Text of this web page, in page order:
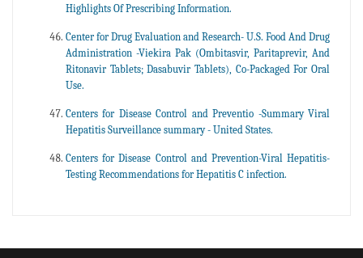
Highlights Of Prescribing Information.
Center for Drug Evaluation and Research- U.S. Food And Drug
Administration -Viekira Pak (Ombitasvir, Paritaprevir, And
Ritonavir Tablets; Dasabuvir Tablets), Co-Packaged For Oral
Use.
Centers for Disease Control and Preventio -Summary Viral
Hepatitis Surveillance summary - United States.
Centers for Disease Control and Prevention-Viral Hepatitis-
Testing Recommendations for Hepatitis C infection.